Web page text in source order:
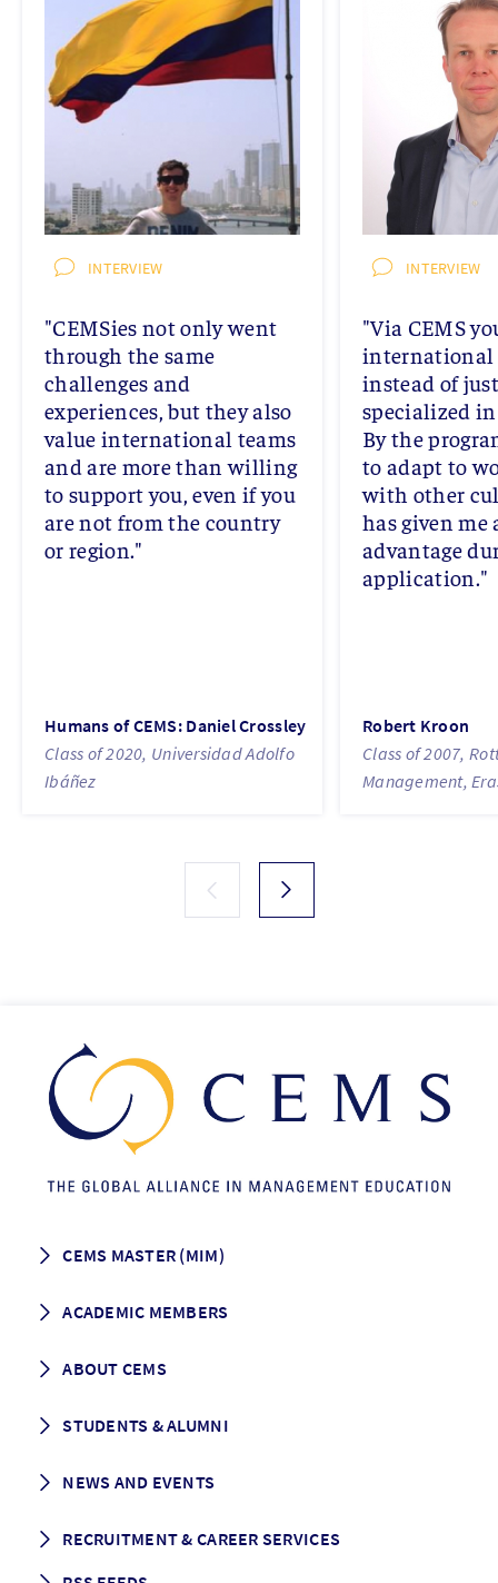
INTERVIEW
"CEMSies not only went
through the same
challenges and
experiences, but they also
value international teams
and are more than willing
to support you, even if you
are not from the country
or region."
Humans of CEMS: Daniel Crossley
Class of 2020, Universidad Adolfo
Ibáñez
INTERVIEW
"Via CEMS
instead of
specialized
By the
to adapt to
with other
has given me
advantage
application."
Robert Kroon
Class of 2007,
Management,
CEMS MASTER (MIM)
Programme Description
Grading & Graduation
ACADEMIC MEMBERS
School map
ABOUT CEMS
Vision and Mission
Governance
STUDENTS & ALUMNI
Alumni association
NEWS AND EVENTS
Events
Media Center
RECRUITMENT & CAREER SERVICES